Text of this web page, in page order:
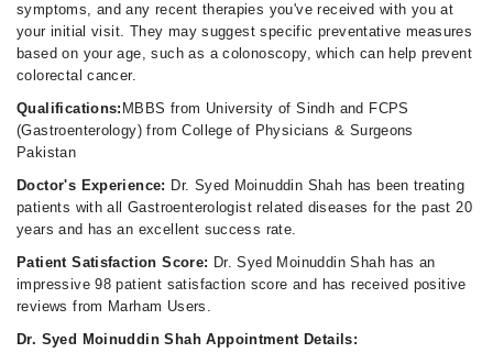
symptoms, and any recent therapies you've received with you at
your initial visit. They may suggest specific preventative measures
based on your age, such as a colonoscopy, which can help prevent
colorectal cancer.
Qualifications: MBBS from University of Sindh and FCPS
(Gastroenterology) from College of Physicians & Surgeons
Pakistan
Doctor's Experience: Dr. Syed Moinuddin Shah has been treating
patients with all Gastroenterologist related diseases for the past 20
years and has an excellent success rate.
Patient Satisfaction Score: Dr. Syed Moinuddin Shah has an
impressive 98 patient satisfaction score and has received positive
reviews from Marham Users.
Dr. Syed Moinuddin Shah Appointment Details: